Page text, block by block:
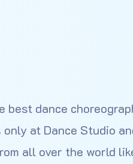
best dance
only at Dance Studio
all over the world